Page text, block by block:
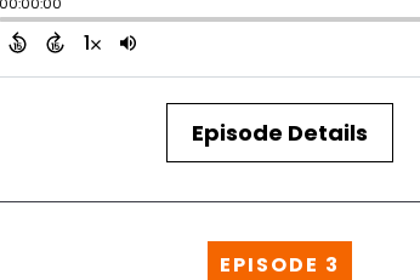
Episode Details
EPISODE 3